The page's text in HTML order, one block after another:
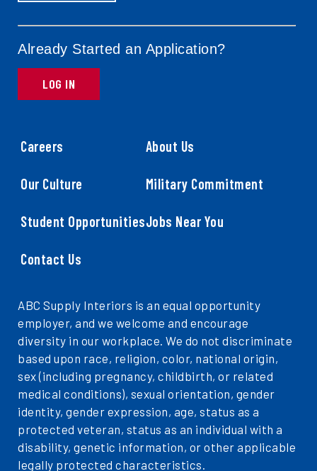
Already Started an Application?
LOG IN
Careers About Us
Our Culture Military Commitment
Student OpportunitiesJobs Near You
Contact Us
ABC Supply Interiors is an equal opportunity
employer, and we welcome and encourage
diversity in our workplace. We do not discriminate
based upon race, religion, color, national origin,
sex (including pregnancy, childbirth, or related
medical conditions), sexual orientation, gender
identity, gender expression, age, status as a
protected veteran, status as an individual with a
disability, genetic information, or other applicable
legally protected characteristics.